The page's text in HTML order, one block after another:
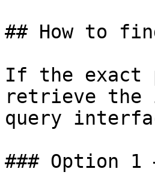
## How to
If the exact
retrieve the
query
### Option 1